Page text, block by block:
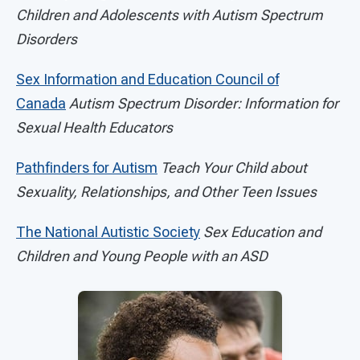
Children and Adolescents with Autism Spectrum
Disorders
Sex Information and Education Council of
Canada Autism Spectrum Disorder: Information for
Sexual Health Educators
Pathfinders for Autism Teach Your Child about
Sexuality, Relationships, and Other Teen Issues
The National Autistic Society Sex Education and
Children and Young People with an ASD